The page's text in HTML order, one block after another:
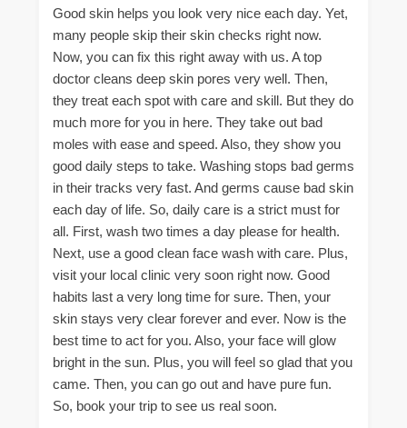
Good skin helps you look very nice each day. Yet,
many people skip their skin checks right now.
Now, you can fix this right away with us. A top
doctor cleans deep skin pores very well. Then,
they treat each spot with care and skill. But they do
much more for you in here. They take out bad
moles with ease and speed. Also, they show you
good daily steps to take. Washing stops bad germs
in their tracks very fast. And germs cause bad skin
each day of life. So, daily care is a strict must for
all. First, wash two times a day please for health.
Next, use a good clean face wash with care. Plus,
visit your local clinic very soon right now. Good
habits last a very long time for sure. Then, your
skin stays very clear forever and ever. Now is the
best time to act for you. Also, your face will glow
bright in the sun. Plus, you will feel so glad that you
came. Then, you can go out and have pure fun.
So, book your trip to see us real soon.